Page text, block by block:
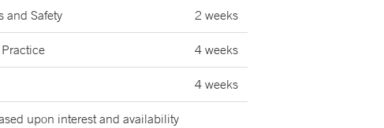
and Safety 2 weeks
4 weeks
4 weeks
upon interest and availability